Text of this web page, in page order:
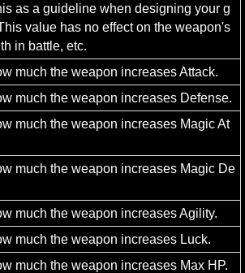
as a guideline when designing your g
value has no effect on the weapon's
in battle, etc.
much the weapon increases Attack.
much the weapon increases Defense.
much the weapon increases Magic At
much the weapon increases Magic De
much the weapon increases Agility.
much the weapon increases Luck.
much the weapon increases Max HP.